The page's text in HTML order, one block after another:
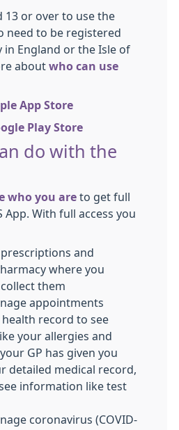
13 or over to use the
need to be registered
in England or the Isle of
about who can use
App Store
Play Store
do with the
who you are to get full
App. With full access you
and
where you
them
appointments
health record to see
your allergies and
GP has given you
detailed medical record,
information like test
coronavirus (COVID-